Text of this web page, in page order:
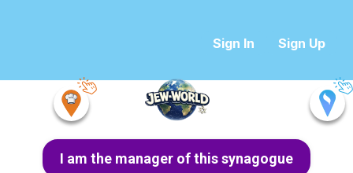
Sign In Sign Up
I am the manager of this synagogue